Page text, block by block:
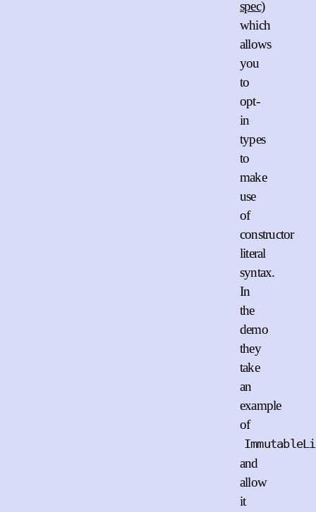
spec)
which
allows
you
to
opt-
in
types
to
make
use
of
constructor
literal
syntax.
In
the
demo
they
take
an
example
of
and
allow
it